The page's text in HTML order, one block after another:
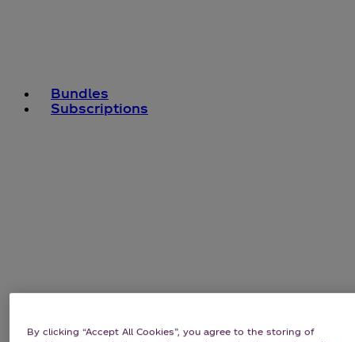
Bundles
Subscriptions
By clicking “Accept All Cookies”, you agree to the storing of